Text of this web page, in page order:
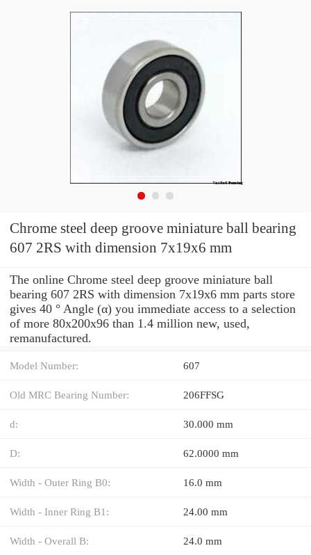
Chrome steel deep groove miniature ball bearing
607 2RS with dimension 7x19x6 mm
The online Chrome steel deep groove miniature ball
bearing 607 2RS with dimension 7x19x6 mm parts store
gives 40 ° Angle (α) you immediate access to a selection
of more 80x200x96 than 1.4 million new, used,
remanufactured.
Model Number: 607
Old MRC Bearing Number: 206FFSG
d: 30.000 mm
D: 62.0000 mm
Width - Outer Ring B0: 16.0 mm
Width - Inner Ring B1: 24.00 mm
Width - Overall B: 24.0 mm